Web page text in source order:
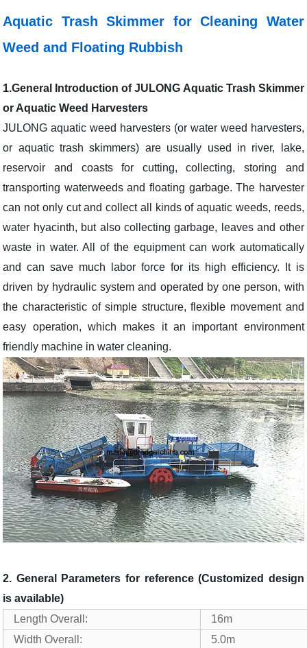
Aquatic Trash Skimmer for Cleaning Water
Weed and Floating Rubbish
1.General Introduction of JULONG Aquatic Trash Skimmer
or Aquatic Weed Harvesters
JULONG aquatic weed harvesters (or water weed harvesters,
or aquatic trash skimmers) are usually used in river, lake,
reservoir and coasts for cutting, collecting, storing and
transporting waterweeds and floating garbage. The harvester
can not only cut and collect all kinds of aquatic weeds, reeds,
water hyacinth, but also collecting garbage, leaves and other
waste in water. All of the equipment can work automatically
and can save much labor force for its high efficiency. It is
driven by hydraulic system and operated by one person, with
the characteristic of simple structure, flexible movement and
easy operation, which makes it an important environment
friendly machine in water cleaning.
2. General Parameters for reference (Customized design
is available)
Length Overall:
16m
Width Overall:
5.0m